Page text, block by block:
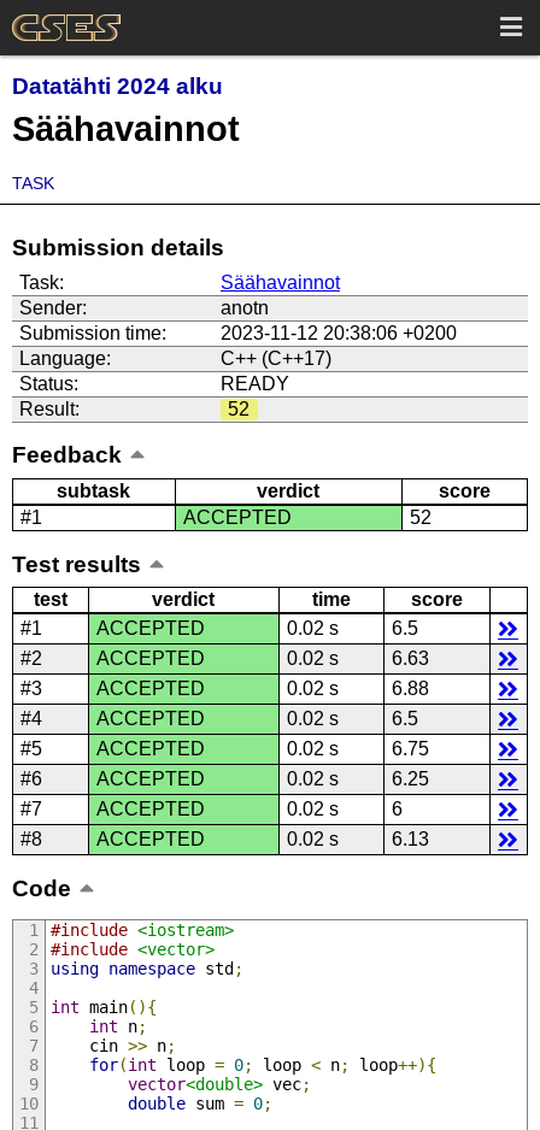
Datatähti 2024 alku
Säähavainnot
TASK
Submission details
Task:
Säähavainnot
Sender:
anotn
Submission time:
2023-11-12 20:38:06 +0200
Language:
C++ (C++17)
Status:
READY
Result:
52
Feedback
subtask verdict
score
#1
ACCEPTED 52
Test results
test verdict time
score
#1
ACCEPTED 0.02 s
6.5
#2
ACCEPTED 0.02 s
6.63
#3
ACCEPTED 0.02 s
6.88
#4
ACCEPTED 0.02 s
6.5
#5
ACCEPTED 0.02 s
6.75
#6
ACCEPTED 0.02 s
6.25
#7
ACCEPTED 0.02 s
6
#8
ACCEPTED 0.02 s 6.13
Code
#include <iostream>
#include <vector>
using namespace std;
int main(){
int n;
    cin
>> n;
for(int loop = 0; loop < n; loop++){
vector<double> vec;
double sum = 0;